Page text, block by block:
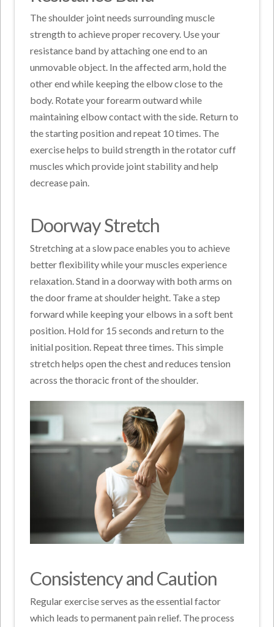
The shoulder joint needs surrounding muscle
strength to achieve proper recovery. Use your
resistance band by attaching one end to an
unmovable object. In the affected arm, hold the
other end while keeping the elbow close to the
body. Rotate your forearm outward while
maintaining elbow contact with the side. Return to
the starting position and repeat 10 times. The
exercise helps to build strength in the rotator cuff
muscles which provide joint stability and help
decrease pain.
Doorway Stretch
Stretching at a slow pace enables you to achieve
better flexibility while your muscles experience
relaxation. Stand in a doorway with both arms on
the door frame at shoulder height. Take a step
forward while keeping your elbows in a soft bent
position. Hold for 15 seconds and return to the
initial position. Repeat three times. This simple
stretch helps open the chest and reduces tension
across the thoracic front of the shoulder.
Consistency and Caution
Regular exercise serves as the essential factor
which leads to permanent pain relief. The process